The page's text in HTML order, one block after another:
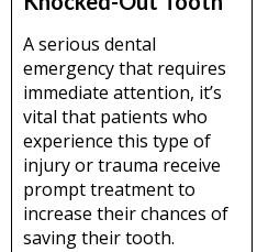
A serious dental
emergency that requires
immediate attention, it’s
vital that patients who
experience this type of
injury or trauma receive
prompt treatment to
increase their chances of
saving their tooth.